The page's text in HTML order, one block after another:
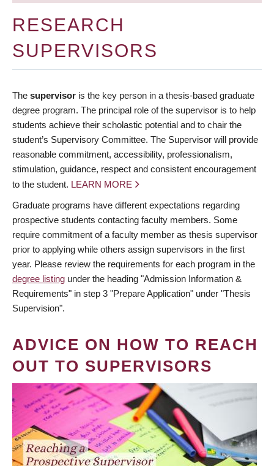
RESEARCH
SUPERVISORS
The supervisor is the key person in a thesis-based graduate
degree program. The principal role of the supervisor is to help
students achieve their scholastic potential and to chair the
student’s Supervisory Committee. The Supervisor will provide
reasonable commitment, accessibility, professionalism,
stimulation, guidance, respect and consistent encouragement
to the student. LEARN MORE
Graduate programs have different expectations regarding
prospective students contacting faculty members. Some
require commitment of a faculty member as thesis supervisor
prior to applying while others assign supervisors in the first
year. Please review the requirements for each program in the
degree listing under the heading "Admission Information &
Requirements" in step 3 "Prepare Application" under "Thesis
Supervision".
ADVICE ON HOW TO REACH
OUT TO SUPERVISORS